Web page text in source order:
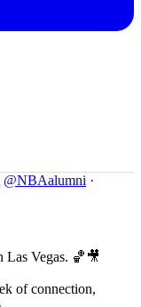
@NBAalumni ·
Las Vegas. 🏀🎥
of connection,